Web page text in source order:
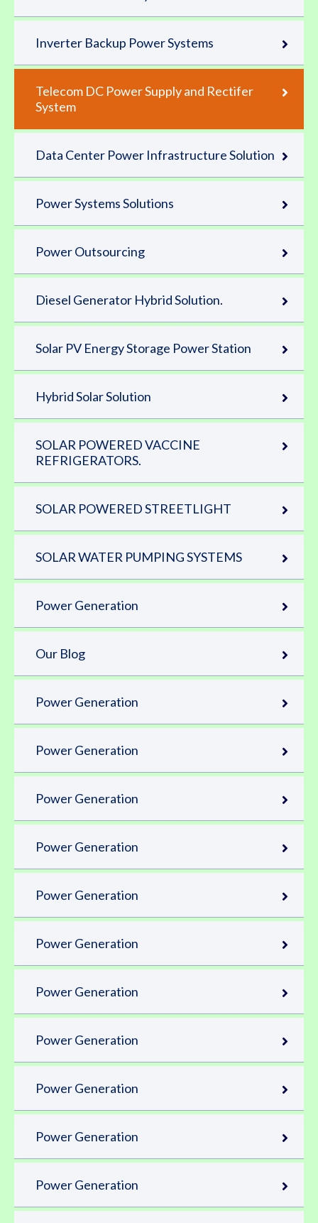
Inverter Backup Power Systems
Telecom DC Power Supply and Rectifer
System
Data Center Power Infrastructure Solution
Power Systems Solutions
Power Outsourcing
Diesel Generator Hybrid Solution.
Solar PV Energy Storage Power Station
Hybrid Solar Solution
SOLAR POWERED VACCINE
REFRIGERATORS.
SOLAR POWERED STREETLIGHT
SOLAR WATER PUMPING SYSTEMS
Power Generation
Our Blog
Power Generation
Power Generation
Power Generation
Power Generation
Power Generation
Power Generation
Power Generation
Power Generation
Power Generation
Power Generation
Power Generation